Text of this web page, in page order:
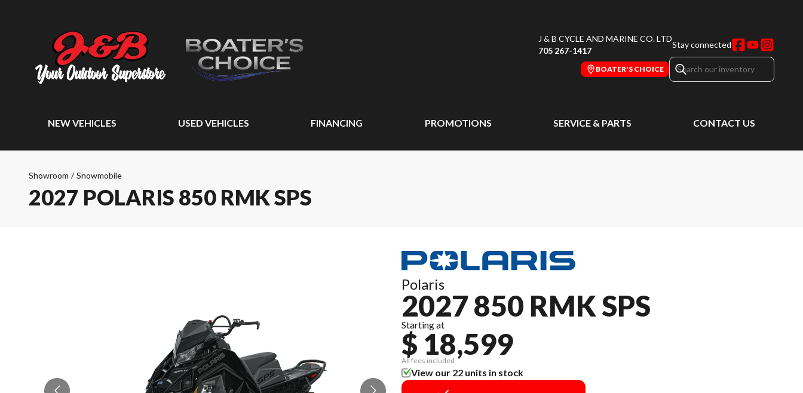
J & B CYCLE AND MARINE CO. LTD
705 267-1417
Stay connected
BOATER'S CHOICE
NEW VEHICLES USED VEHICLES FINANCING PROMOTIONS SERVICE & PARTS CONTACT US
Showroom / Snowmobile
2027 POLARIS 850 RMK SPS
Polaris
2027 850 RMK SPS
Starting at
$ 18,599
All fees included
View our 22 units in stock